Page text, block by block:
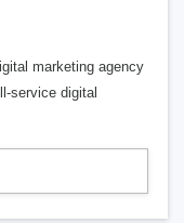
marketing agency
service digital